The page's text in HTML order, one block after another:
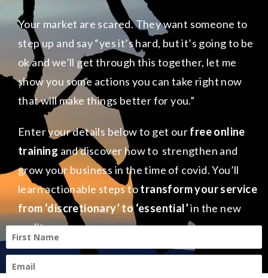
Your market are scared. They want someone to
step up and say “yes it’s hard, but it’s going to be
ok and we’ll get through this together, let me
show you some actions you can take right now
that will make things better for you.”
Enter your details below to get ourfree online
training and discover how to strengthen and
grow your business in the time of covid. You’ll
learn actionable steps totransform your service
from ‘discretionary’ to ‘essential’in the new
reality.